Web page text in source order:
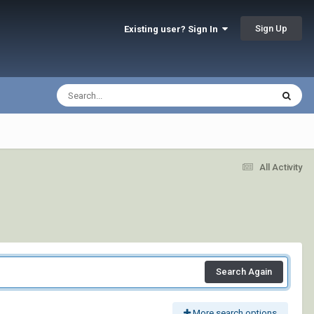
Existing user? Sign In Sign Up
All Activity
Search Again